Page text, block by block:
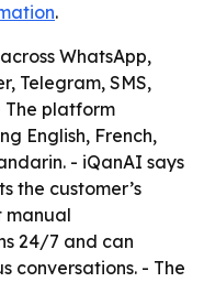
.
WhatsApp,
Telegram, SMS,
The platform
English, French,
- iQanAI says
the customer’s
manual
24/7 and can
conversations. - The